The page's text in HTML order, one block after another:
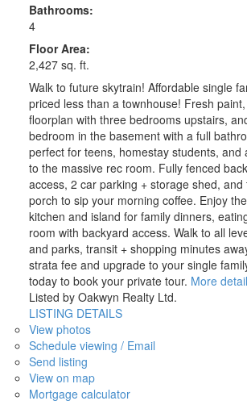
Bathrooms:
4
Floor Area:
2,427 sq. ft.
Walk to future skytrain! Affordable single
priced less than a townhouse! Fresh
floorplan with three bedrooms upstairs,
bedroom in the basement with a full
perfect for teens, homestay students, and
to the massive rec room. Fully fenced
access, 2 car parking + storage shed,
porch to sip your morning coffee. Enjoy
kitchen and island for family dinners,
room with backyard access. Walk to all
and parks, transit + shopping minutes
strata fee and upgrade to your single
today to book your private tour. More
Listed by Oakwyn Realty Ltd.
LISTING DETAILS
View photos
Schedule viewing / Email
Send listing
View on map
Mortgage calculator